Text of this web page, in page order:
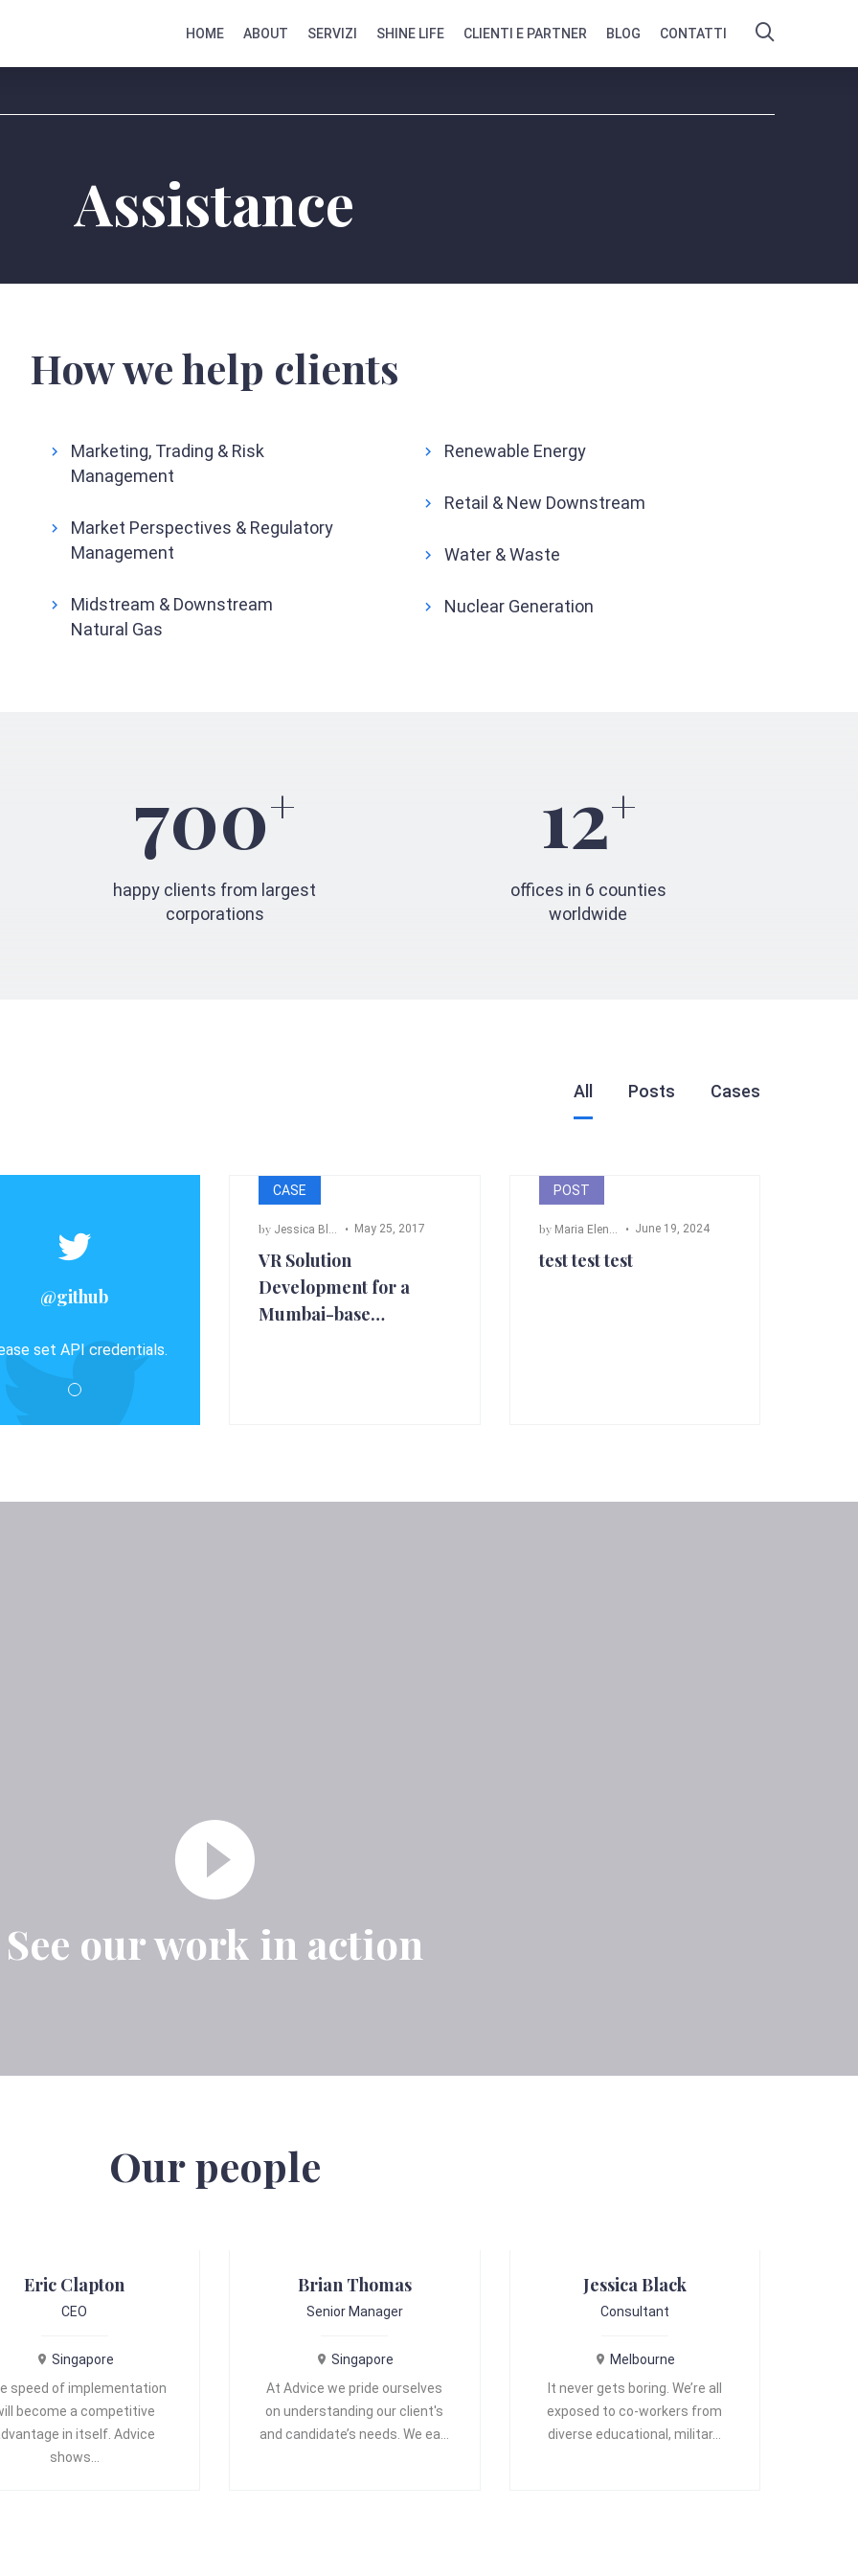
HOME ABOUT SERVIZI SHINE LIFE CLIENTI E PARTNER BLOG CONTATTI
Assistance
How we help clients
Marketing, Trading & Risk
Management
Market Perspectives & Regulatory
Management
Midstream & Downstream
Natural Gas
Renewable Energy
Retail & New Downstream
Water & Waste
Nuclear Generation
700+
happy clients from largest
corporations
12+
offices in 6 counties
worldwide
All Posts Cases
@github
set API credentials.
CASE
by Jessica Black , Bill Cross,Adam Fox
May 25, 2017
VR Solution
Development for a
Mumbai-base…
POST
by Maria Elena Angeli June 19, 2024
test test test
See our work in action
Our people
Eric Clapton
CEO
Singapore
speed of implementation
become a competitive
in itself. Advice
shows…
Brian Thomas
Senior Manager
Singapore
At Advice we pride ourselves
on understanding our client's
and candidate’s needs. We ea…
Jessica Black
Consultant
Melbourne
It never gets boring. We’re all
exposed to co-workers from
diverse educational, militar…